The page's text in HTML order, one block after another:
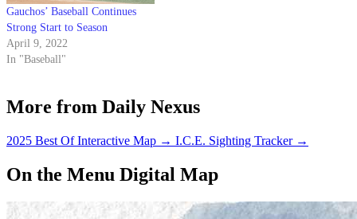
Gauchos’ Baseball Continues
Strong Start to Season
April 9, 2022
In "Baseball"
More from Daily Nexus
2025 Best Of Interactive Map → I.C.E. Sighting Tracker →
On the Menu Digital Map